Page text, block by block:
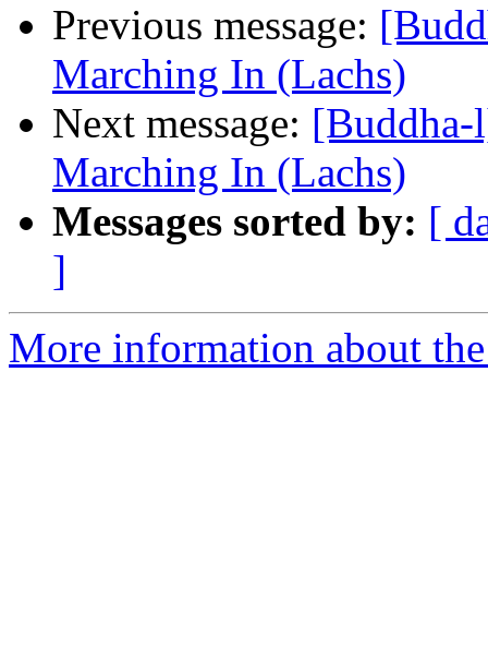
Previous message:
Marching In (Lachs)
Next message: [Buddha-
Marching In (Lachs)
Messages sorted by: [
]
More information about